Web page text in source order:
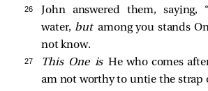
26
John answered them,
water, butamong you stands
not know.
27 This One isHe who comes
am not worthy to untie the strap